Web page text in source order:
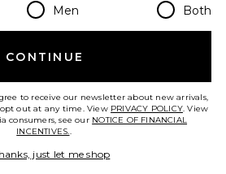
Change Country Regions
en USD
Men Both
CONTINUE
to receive our newsletter about new arrivals,
out at any time. View PRIVACY POLICY. View
consumers, see our NOTICE OF FINANCIAL
INCENTIVES..
just let me shop